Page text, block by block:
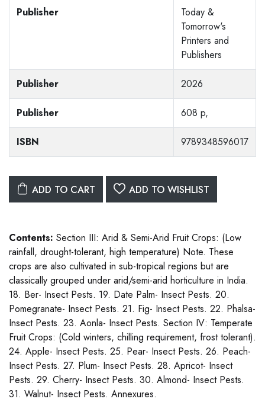
Publisher
Today &
Tomorrow's
Printers and
Publishers
Publisher 2026
Publisher 608 p,
ISBN 9789348596017
ADD TO CART ADD TO WISHLIST
Contents: Section III: Arid & Semi-Arid Fruit Crops: (Low
rainfall, drought-tolerant, high temperature) Note. These
crops are also cultivated in sub-tropical regions but are
classically grouped under arid/semi-arid horticulture in India.
18. Ber- Insect Pests. 19. Date Palm- Insect Pests. 20.
Pomegranate- Insect Pests. 21. Fig- Insect Pests. 22. Phalsa-
Insect Pests. 23. Aonla- Insect Pests. Section IV: Temperate
Fruit Crops: (Cold winters, chilling requirement, frost tolerant).
24. Apple- Insect Pests. 25. Pear- Insect Pests. 26. Peach-
Insect Pests. 27. Plum- Insect Pests. 28. Apricot- Insect
Pests. 29. Cherry- Insect Pests. 30. Almond- Insect Pests.
31. Walnut- Insect Pests. Annexures.